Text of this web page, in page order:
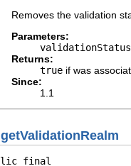
Removes the validation
Parameters:
Returns:
true if was
Since:
1.1
getValidationRealm